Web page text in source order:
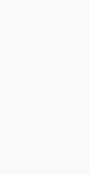
data in this